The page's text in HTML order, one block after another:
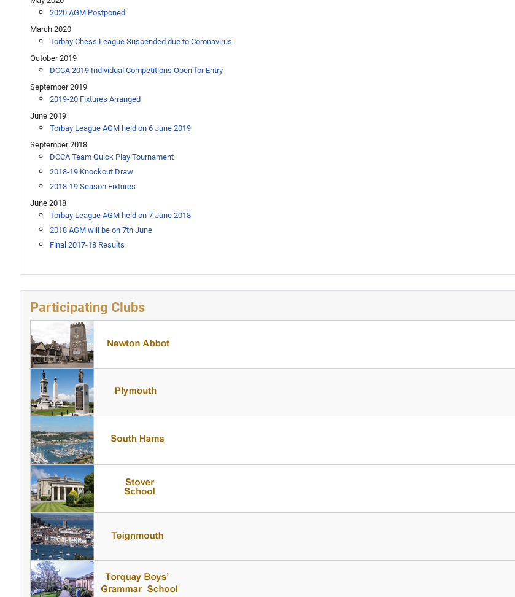
Participating Clubs
2020 AGM Postponed
March 2020
Torbay Chess League Suspended due to Coronavirus
October 2019
DCCA 2019 Individual Competitions Open for Entry
September 2019
2019-20 Fixtures Arranged
June 2019
Torbay League AGM held on 6 June 2019
September 2018
DCCA Team Quick Play Tournament
2018-19 Knockout Draw
2018-19 Season Fixtures
June 2018
Torbay League AGM held on 7 June 2018
2018 AGM will be on 7th June
Final 2017-18 Results